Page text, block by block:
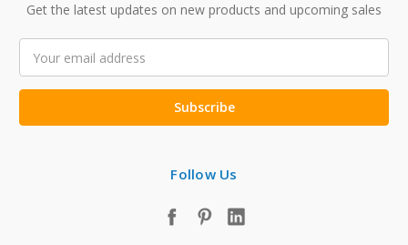
Get the latest updates on new products and upcoming sales
Address
Follow Us